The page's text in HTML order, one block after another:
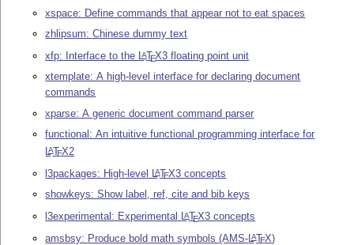
xspace: Define commands that appear not to eat spaces
zhlipsum: Chinese dummy text
xfp: Interface to the LATEX3 floating point unit
xtemplate: A high-level interface for declaring document
commands
xparse: A generic document command parser
functional: An intuitive functional programming interface for
LATEX2
l3packages: High-level LATEX3 concepts
showkeys: Show label, ref, cite and bib keys
l3experimental: Experimental
LATEX3 concepts
amsbsy: Produce bold math symbols (AMS-LATEX)